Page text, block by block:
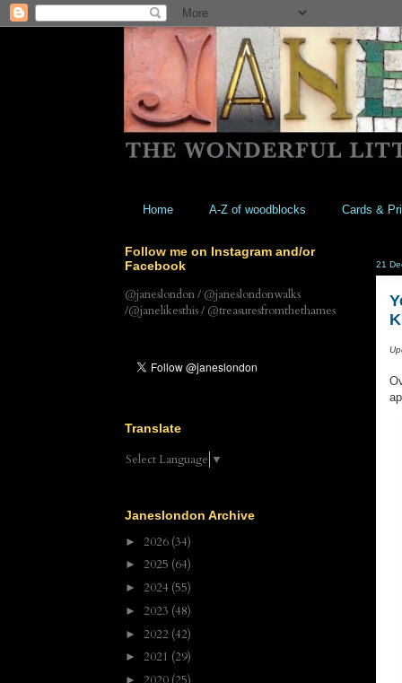
Home A-Z of woodblocks Cards &
21
Follow me on Instagram and/or
Facebook
@janeslondon / @janeslondonwalks
/@janelikesthis / @treasuresfromthethames
Translate
Select Language ▼
Janeslondon Archive
► 2026 (34)
► 2025 (64)
► 2024 (55)
► 2023 (48)
► 2022 (42)
► 2021 (29)
►